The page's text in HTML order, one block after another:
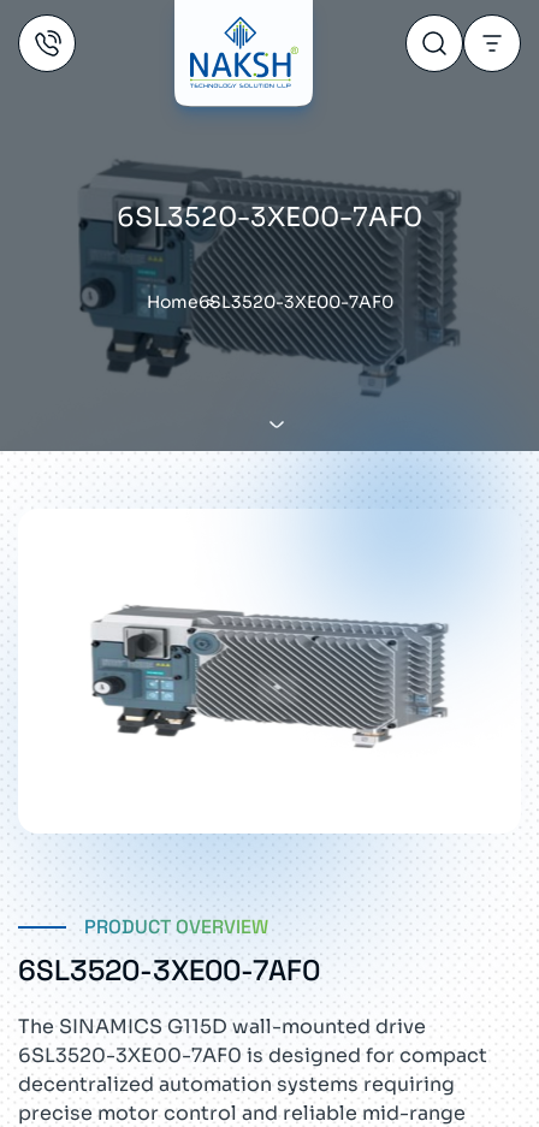
6SL3520-3XE00-7AF0
Home6SL3520-3XE00-7AF0
PRODUCT OVERVIEW
6SL3520-3XE00-7AF0
The SINAMICS G115D wall-mounted drive
6SL3520-3XE00-7AF0 is designed for compact
decentralized automation systems requiring
precise motor control and reliable mid-range